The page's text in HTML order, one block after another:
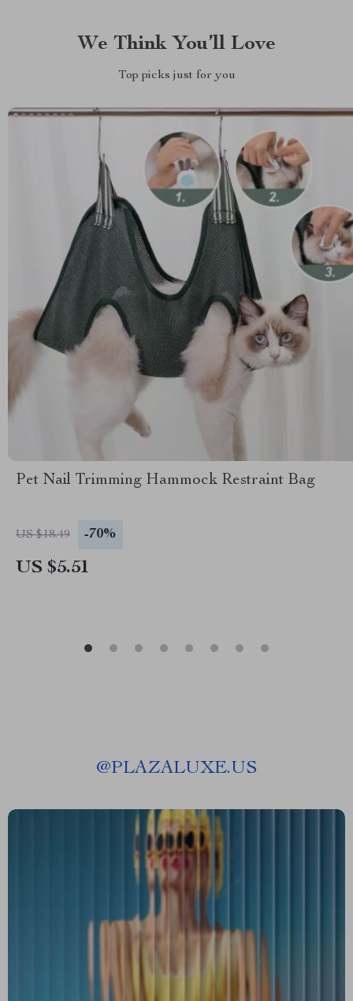
We Think You’ll Love
Top picks just for you
Pet Nail Trimming Hammock Restraint Bag
US $18.49 -70%
US $5.51
@PLAZALUXE.US